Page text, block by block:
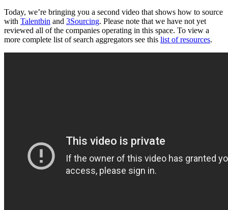
Today, we’re bringing you a second video that shows how to source
with Talentbin and 3Sourcing. Please note that we have not yet
reviewed all of the companies operating in this space. To view a
more complete list of search aggregators see this list of resources.